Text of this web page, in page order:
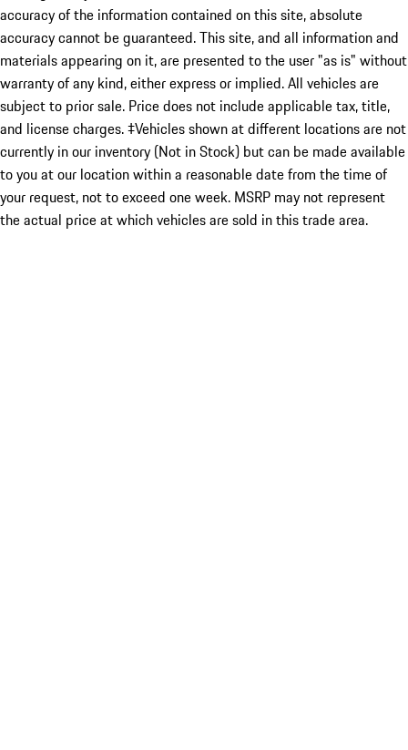
accuracy of the information contained on this site, absolute
accuracy cannot be guaranteed. This site, and all information and
materials appearing on it, are presented to the user "as is" without
warranty of any kind, either express or implied. All vehicles are
subject to prior sale. Price does not include applicable tax, title,
and license charges. ‡Vehicles shown at different locations are not
currently in our inventory (Not in Stock) but can be made available
to you at our location within a reasonable date from the time of
your request, not to exceed one week. MSRP may not represent
the actual price at which vehicles are sold in this trade area.